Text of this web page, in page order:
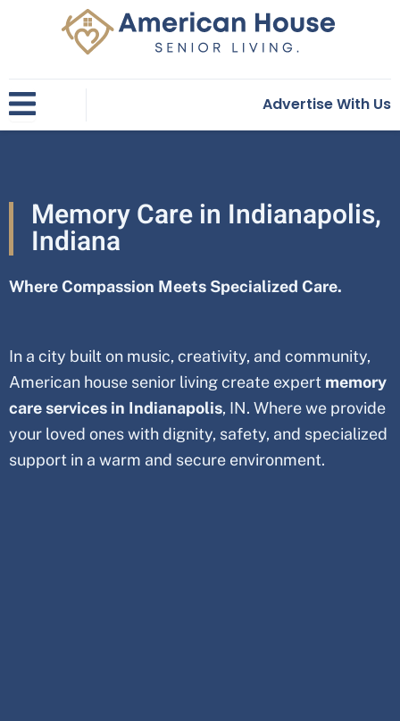
Advertise With Us
Memory Care in Indianapolis,
Indiana
Where Compassion Meets Specialized Care.
In a city built on music, creativity, and community,
American house senior living create expert memory
care services in Indianapolis, IN. Where we provide
your loved ones with dignity, safety, and specialized
support in a warm and secure environment.